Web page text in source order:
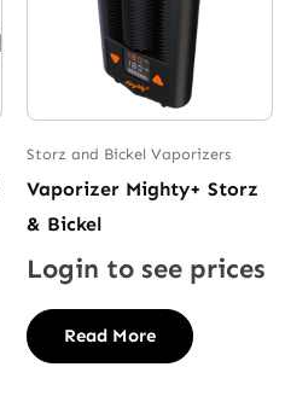
Storz and Bickel Vaporizers
Vaporizer Mighty+ Storz
& Bickel
Login to see prices
Read More